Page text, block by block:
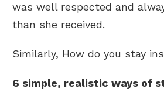
was well respected and
than she received.
Similarly, How do you stay
6 simple, realistic ways of